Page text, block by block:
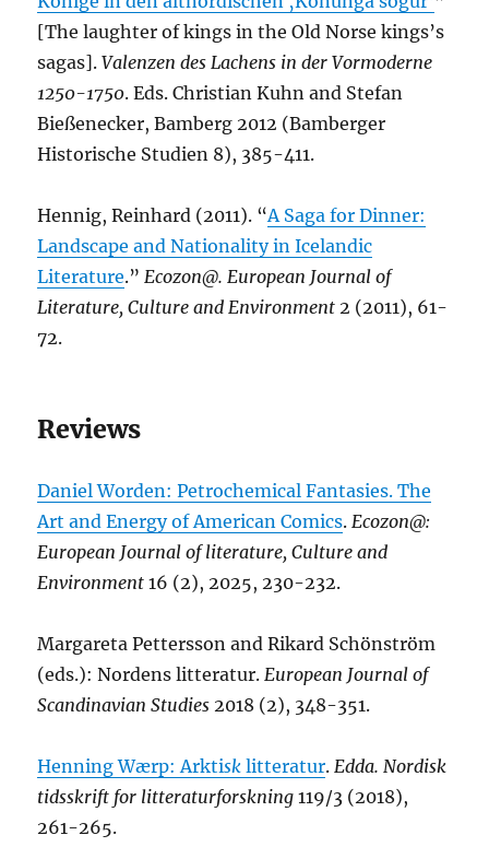
[The laughter of kings in the Old Norse kings’s
sagas].Valenzen des Lachens in der Vormoderne
1250-1750. Eds. Christian Kuhn and Stefan
Bießenecker, Bamberg 2012 (Bamberger
Historische Studien 8), 385-411.
Hennig, Reinhard (2011). “A Saga for Dinner:
Landscape and Nationality in Icelandic
Literature.”Ecozon@. European Journal of
Literature, Culture and Environment 2 (2011), 61-
72.
Reviews
Daniel Worden: Petrochemical Fantasies. The
Art and Energy of American Comics.Ecozon@:
European Journal of literature, Culture and
Environment 16 (2), 2025, 230-232.
Margareta Pettersson and Rikard Schönström
(eds.): Nordens litteratur.European Journal of
Scandinavian Studies 2018 (2), 348-351.
Henning Wærp: Arktisklitteratur.Edda. Nordisk
tidsskrift for litteraturforskning119/3 (2018),
261-265.